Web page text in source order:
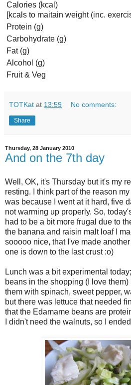
Calories (kcal)
[kcals to maitain weight (inc.
Protein (g)
Carbohydrate (g)
Fat (g)
Alcohol (g)
Fruit & Veg
TOTKat at 13:59 No comments:
Share
Thursday, 28 January 2010
And on the 7th day
Well, OK, it's Thursday but it's my
resting. I think part of the reason
was because I went at it hard, five
not warming up properly. So,
had to be a bit more frugal due to
the banana and raisin malt loaf I
sooooo nice, that I've made
one is down to the last crust :o)
Lunch was a bit experimental
beans in the shopping (I love
them with spinach, sweet pepper,
but there was lettuce that needed
that the Edamame beans are
I didn't need the walnuts, so I